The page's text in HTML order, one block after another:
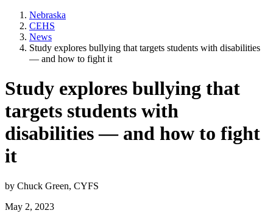
Nebraska
CEHS
News
Study explores bullying that targets students with disabilities
— and how to fight it
Study explores bullying that
targets students with
disabilities — and how to fight
it
by Chuck Green, CYFS
May 2, 2023